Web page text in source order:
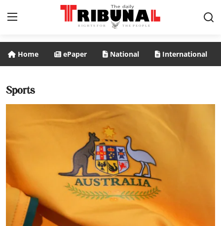
Home
Politics
Business
Entertainment
Home ePaper National International
Sports